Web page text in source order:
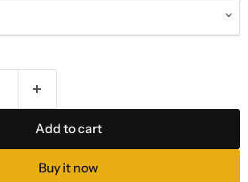
Add to cart
Buy it now